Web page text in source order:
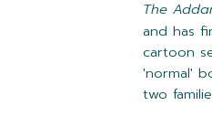
The
and has
cartoon
'normal'
two